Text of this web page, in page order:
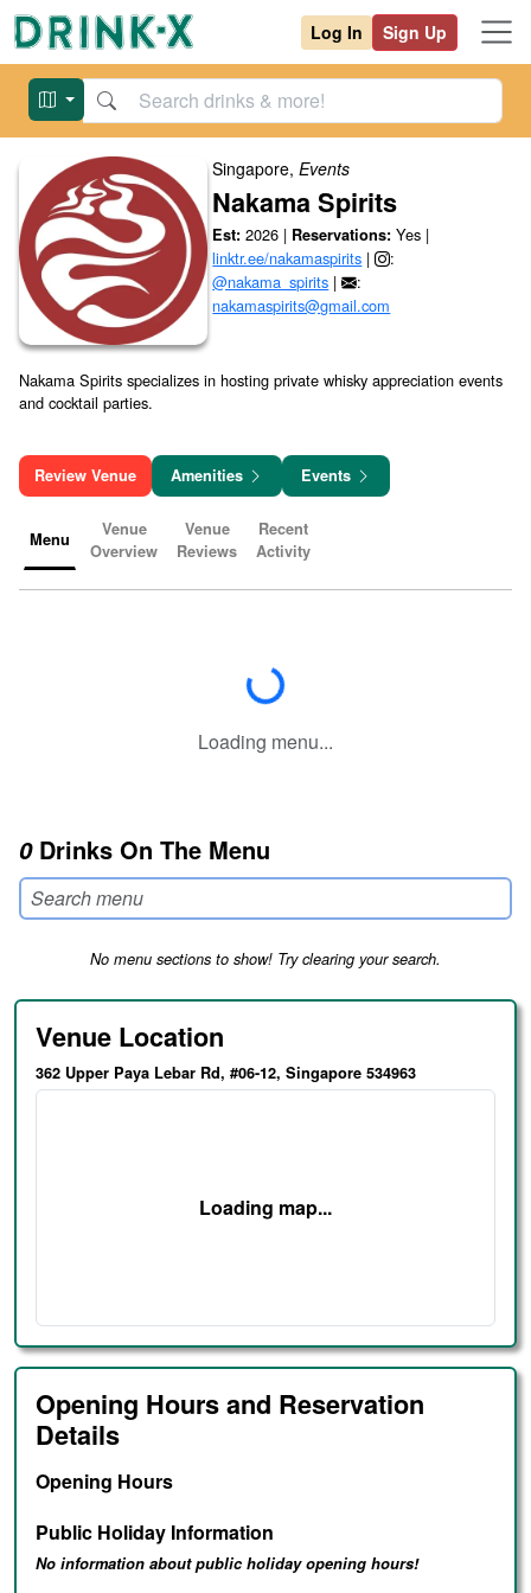
Log In Sign Up
Singapore,Events
Nakama Spirits
Est:2026 | Reservations:Yes |
linktr.ee/nakamaspirits |
:
@nakama_spirits |
:
nakamaspirits@gmail.com
Nakama Spirits specializes in hosting private whisky appreciation events
and cocktail parties.
Review Venue Amenities Events
Menu
Venue
Overview
Venue
Reviews
Recent
Activity
Loading...
Loading menu...
0Drinks On The Menu
No menu sections to show! Try clearing your search.
Venue Location
362 Upper Paya Lebar Rd, #06-12, Singapore 534963
Loading map...
Opening Hours and Reservation
Details
Opening Hours
Public Holiday Information
No information about public holiday opening hours!